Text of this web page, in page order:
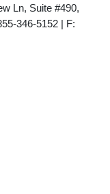
Ln, Suite #490,
346-5152 | F: